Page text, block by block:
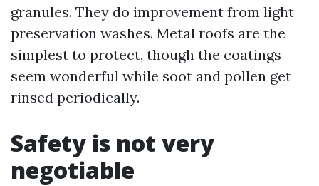
granules. They do improvement from light
preservation washes. Metal roofs are the
simplest to protect, though the coatings
seem wonderful while soot and pollen get
rinsed periodically.
Safety is not very
negotiable